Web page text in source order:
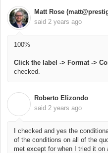
Matt Rose
said 2 years ago
100%
Click the label -> Format ->
checked.
Roberto Elizondo
said 2 years ago
I checked and yes the
of the conditions on all of the
met except for when I tried it